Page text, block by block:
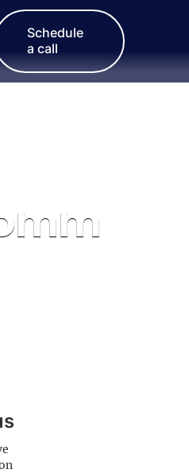
Schedule
a call